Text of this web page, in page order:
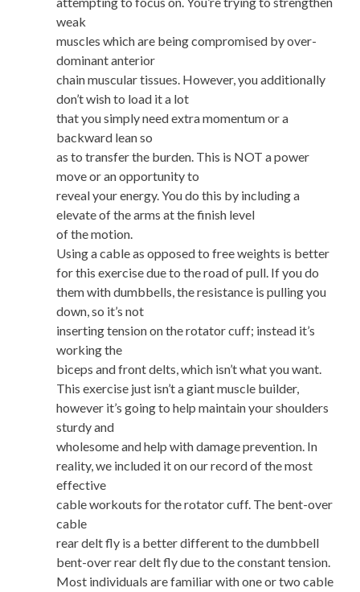
weak
muscles which are being compromised by over-
dominant anterior
chain muscular tissues. However, you additionally
don’t wish to load it a lot
that you simply need extra momentum or a
backward lean so
as to transfer the burden. This is NOT a power
move or an opportunity to
reveal your energy. You do this by including a
elevate of the arms at the finish level
of the motion.
Using a cable as opposed to free weights is better
for this exercise due to the road of pull. If you do
them with dumbbells, the resistance is pulling you
down, so it’s not
inserting tension on the rotator cuff; instead it’s
working the
biceps and front delts, which isn’t what you want.
This exercise just isn’t a giant muscle builder,
however it’s going to help maintain your shoulders
sturdy and
wholesome and help with damage prevention. In
reality, we included it on our record of the most
effective
cable workouts for the rotator cuff. The bent-over
cable
rear delt fly is a better different to the dumbbell
bent-over rear delt fly due to the constant tension.
Most individuals are familiar with one or two cable